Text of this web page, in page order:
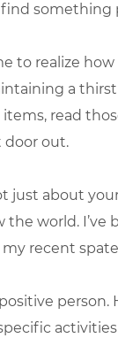
to realize
a
read
door out.
just about
world.
recent